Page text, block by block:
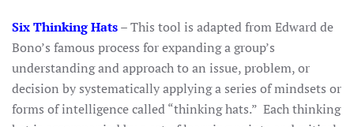
Six Thinking Hats– This tool is adapted from Edward de
Bono’s famous process for expanding a group’s
understanding and approach to an issue, problem, or
decision by systematically applying a series of mindsets or
forms of intelligence called “thinking hats.” Each thinking